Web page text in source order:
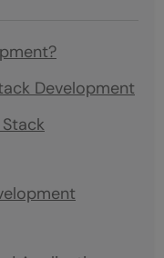
Development